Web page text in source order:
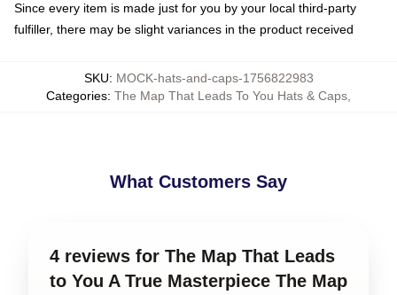
Since every item is made just for you by your local third-party
fulfiller, there may be slight variances in the product received
SKU: MOCK-hats-and-caps-1756822983
Categories: The Map That Leads To You Hats & Caps
What Customers Say
4 reviews for The Map That Leads
to You A True Masterpiece The Map